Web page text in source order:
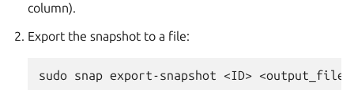
column).
Export the snapshot to a file: